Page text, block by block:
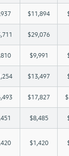
$11,894
$29,076
$9,991
$13,497
$17,827
$8,485
$1,420